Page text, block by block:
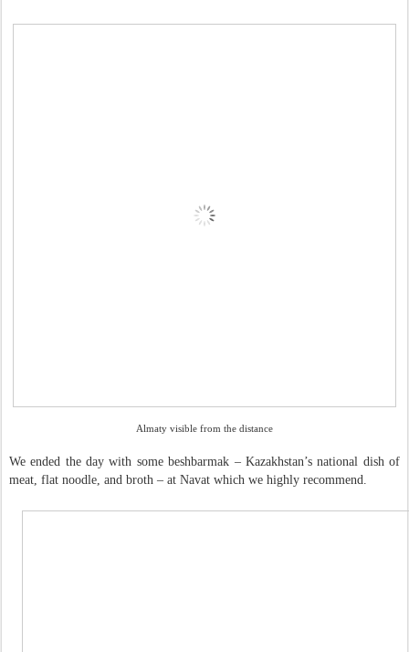
Almaty visible from the distance
We ended the day with some beshbarmak – Kazakhstan’s national dish of
meat, flat noodle, and broth – at Navat which we highly recommend.